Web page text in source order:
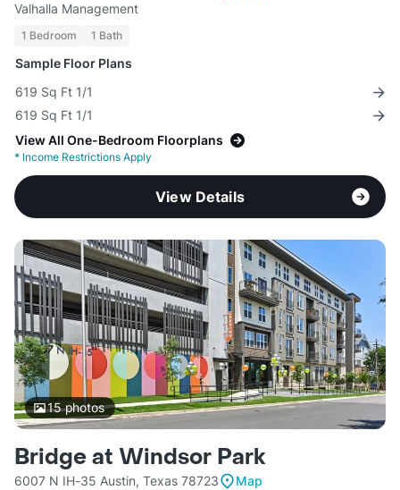
Valhalla Management
1 Bedroom 1 Bath
Sample Floor Plans
619 Sq Ft 1/1
619 Sq Ft 1/1
View All One-Bedroom Floorplans
* Income Restrictions Apply
View Details
15photos
Bridge at Windsor Park
6007 N IH-35 Austin, Texas 78723
Map